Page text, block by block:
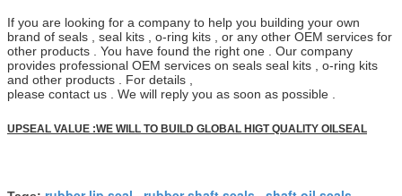
If you are looking for a company to help you building your own
brand of seals , seal kits , o-ring kits , or any other OEM services for
other products . You have found the right one . Our company
provides professional OEM services on seals seal kits , o-ring kits
and other products . For details ,
please contact us . We will reply you as soon as possible .
UPSEAL VALUE :WE WILL TO BUILD GLOBAL HIGT QUALITY OILSEAL